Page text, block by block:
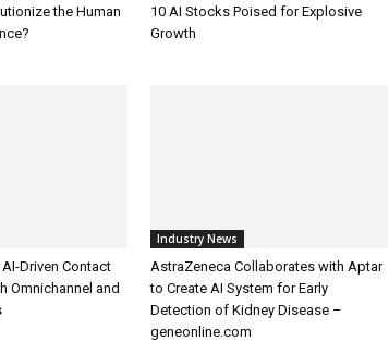
the Human
10 AI Stocks Poised for Explosive
Growth
Driven Contact
Omnichannel and
Industry News
AstraZeneca Collaborates with Aptar
to Create AI System for Early
Detection of Kidney Disease –
geneonline.com